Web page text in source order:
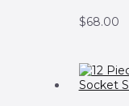
$68.00